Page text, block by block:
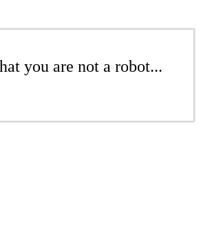
you are not a robot...